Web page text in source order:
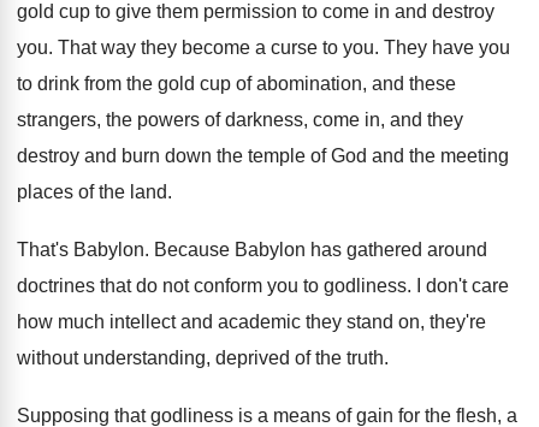
gold cup to give them permission to come in and destroy
you. That way they become a curse to you. They have you
to drink from the gold cup of abomination, and these
strangers, the powers of darkness, come in, and they
destroy and burn down the temple of God and the meeting
places of the land.
That's Babylon. Because Babylon has gathered around
doctrines that do not conform you to godliness.
I don't care
how much intellect and academic they stand on, they're
without understanding, deprived of the truth.
Supposing that godliness is a means of gain for the flesh, a